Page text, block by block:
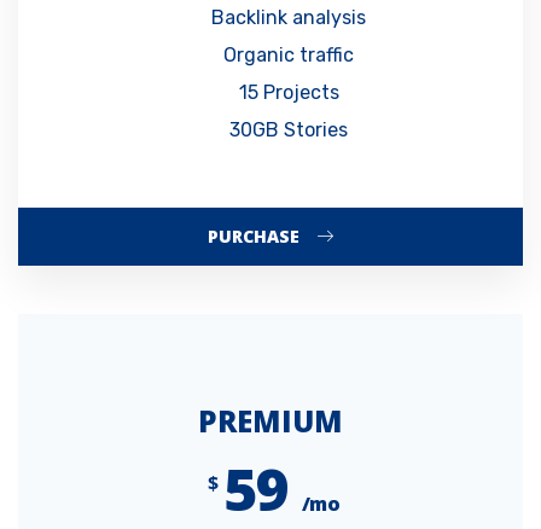
Backlink analysis
Organic traffic
15 Projects
30GB Stories
PURCHASE
PREMIUM
$ 59 /mo